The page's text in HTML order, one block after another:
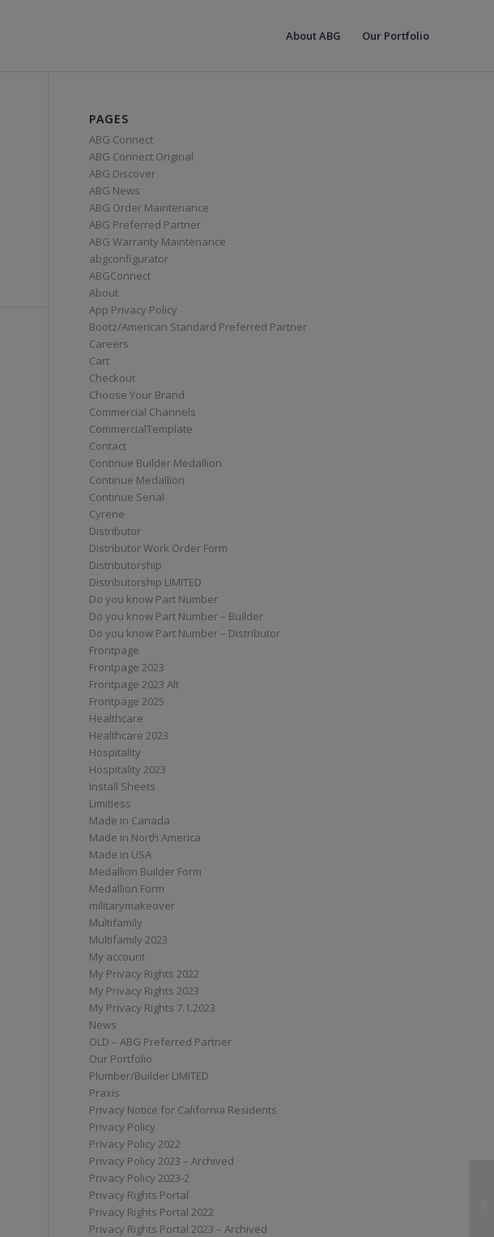
About ABG Our Portfolio
PAGES
ABG Connect
ABG Connect Original
ABG Discover
ABG News
ABG Order Maintenance
ABG Preferred Partner
ABG Warranty Maintenance
abgconfigurator
ABGConnect
About
App Privacy Policy
Bootz/American Standard Preferred Partner
Careers
Cart
Checkout
Choose Your Brand
Commercial Channels
CommercialTemplate
Contact
Continue Builder Medallion
Continue Medallion
Continue Serial
Cyrene
Distributor
Distributor Work Order Form
Distributorship
Distributorship LIMITED
Do you know Part Number
Do you know Part Number – Builder
Do you know Part Number – Distributor
Frontpage
Frontpage 2023
Frontpage 2023 Alt
Frontpage 2025
Healthcare
Healthcare 2023
Hospitality
Hospitality 2023
Install Sheets
Limitless
Made in Canada
Made in North America
Made in USA
Medallion Builder Form
Medallion Form
militarymakeover
Multifamily
Multifamily 2023
My account
My Privacy Rights 2022
My Privacy Rights 2023
My Privacy Rights 7.1.2023
News
OLD – ABG Preferred Partner
Our Portfolio
Plumber/Builder LIMITED
Praxis
Privacy Notice for California Residents
Privacy Policy
Privacy Policy 2022
Privacy Policy 2023 – Archived
Privacy Policy 2023-2
Privacy Rights Portal
Privacy Rights Portal 2022
Privacy Rights Portal 2023 – Archived